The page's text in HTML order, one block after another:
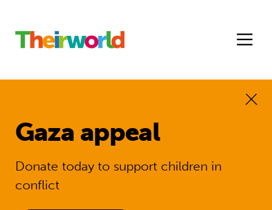
Gaza appeal
Donate today to support children in
conflict